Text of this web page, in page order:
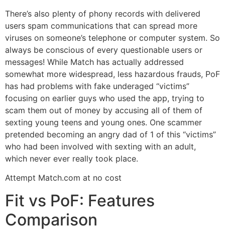
There’s also plenty of phony records with delivered
users spam communications that can spread more
viruses on someone’s telephone or computer system. So
always be conscious of every questionable users or
messages! While Match has actually addressed
somewhat more widespread, less hazardous frauds, PoF
has had problems with fake underaged “victims”
focusing on earlier guys who used the app, trying to
scam them out of money by accusing all of them of
sexting young teens and young ones. One scammer
pretended becoming an angry dad of 1 of this “victims”
who had been involved with sexting with an adult,
which never ever really took place.
Attempt Match.com at no cost
Fit vs PoF: Features
Comparison